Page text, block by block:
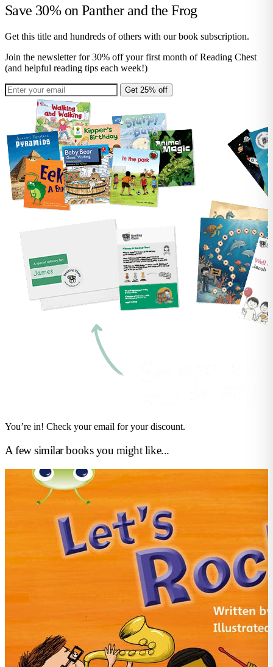
Save 30% onPanther and the Frog
Get this title and hundreds of others with our book subscription.
Join the newsletter for 30% off your first month of Reading Chest
(and helpful reading tips each week!)
Get 25% off
You’re in! Check your email for your discount.
A few similar books you might like...